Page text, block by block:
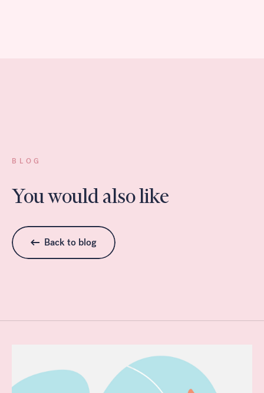
BLOG
You would also like
Back to blog